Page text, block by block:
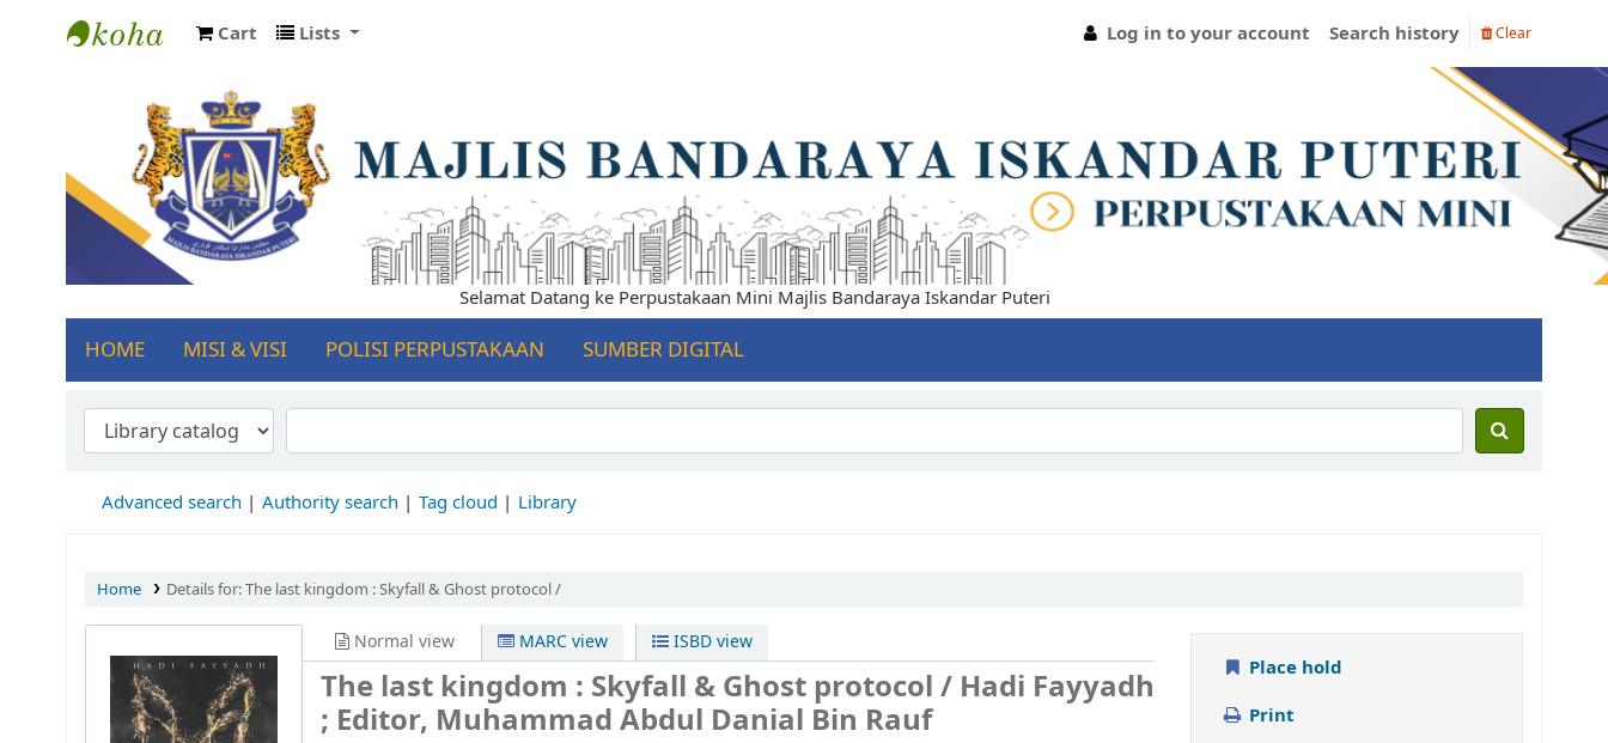
Cart Lists Log in to your account Search history Clear
Selamat Datang ke Perpustakaan Mini Majlis Bandaraya Iskandar Puteri
HOME MISI & VISI POLISI PERPUSTAKAAN SUMBER DIGITAL
Advanced search Authority search Tag cloud Library
Home Details for:The last kingdom :Skyfall & Ghost protocol /
Normal view MARC view ISBD view
The last kingdom : Skyfall & Ghost protocol / Hadi Fayyadh
; Editor, Muhammad Abdul Danial Bin Rauf
Place hold
Print